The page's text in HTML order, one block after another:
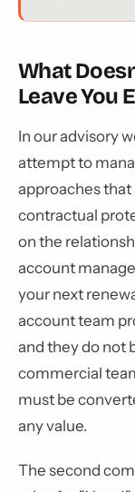
What
Leave You
In our advisory
attempt to
approaches
contractual
on the
account
your next
account team
and they do not
commercial
must be
any value.
The second